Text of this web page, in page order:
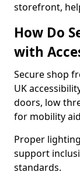
storefront,
How Do
with
Secure shop
UK
doors, low
for mobility
Proper
support
standards.